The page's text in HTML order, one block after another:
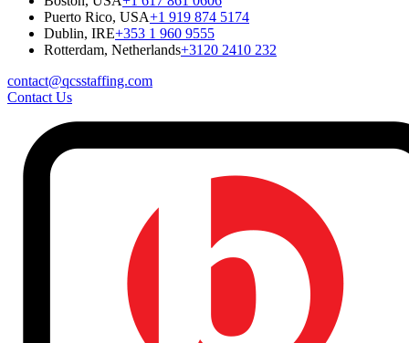
Puerto Rico, USA+1 919 874 5174
Dublin, IRE+353 1 960 9555
Rotterdam, Netherlands+3120 2410 232
contact@qcsstaffing.com
Contact Us